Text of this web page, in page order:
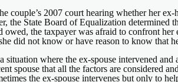
couple’s 2007 court hearing whether her
State Board of Equalization determined
the taxpayer was afraid to confront
did not know or have reason to know that
where the ex-spouse intervened
spouse that all the factors are considered
the ex-spouse intervenes but only to